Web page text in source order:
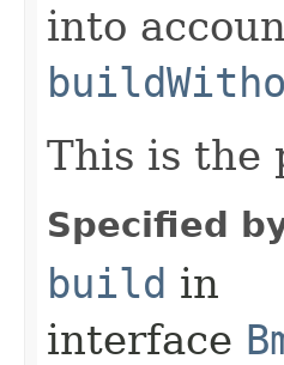
into
This is the
Specified
build in
interface